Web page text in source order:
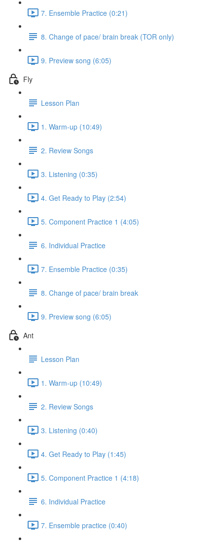
7. Ensemble Practice (0:21)
8. Change of pace/ brain break (TOR only)
9. Preview song (6:05)
Fly
Lesson Plan
1. Warm-up (10:49)
2. Review Songs
3. Listening (0:35)
4. Get Ready to Play (2:54)
5. Component Practice 1 (4:05)
6. Individual Practice
7. Ensemble Practice (0:35)
8. Change of pace/ brain break
9. Preview song (6:05)
Ant
Lesson Plan
1. Warm-up (10:49)
2. Review Songs
3. Listening (0:40)
4. Get Ready to Play (1:45)
5. Component Practice 1 (4:18)
6. Individual Practice
7. Ensemble practice (0:40)